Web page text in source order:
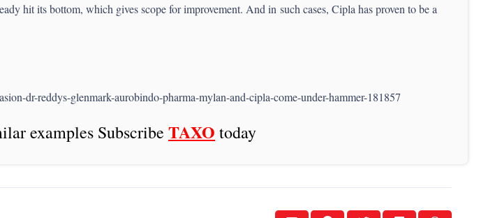
hit its bottom, which gives scope for improvement. And in such cases, Cipla has proven to be a
dr-reddys-glenmark-aurobindo-pharma-mylan-and-cipla-come-under-hammer-181857
examples Subscribe TAXO today